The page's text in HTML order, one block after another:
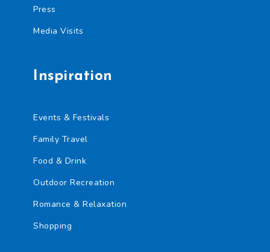
Press
Media Visits
Inspiration
Events & Festivals
Family Travel
Food & Drink
Outdoor Recreation
Romance & Relaxation
Shopping